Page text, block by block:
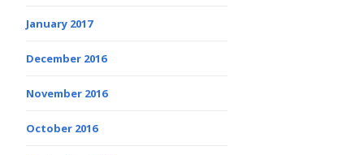
January 2017
December 2016
November 2016
October 2016